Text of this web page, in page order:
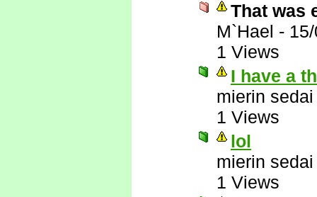
That was
M`Hael -
1 Views
I have a
mierin sedai
1 Views
lol
mierin sedai
1 Views